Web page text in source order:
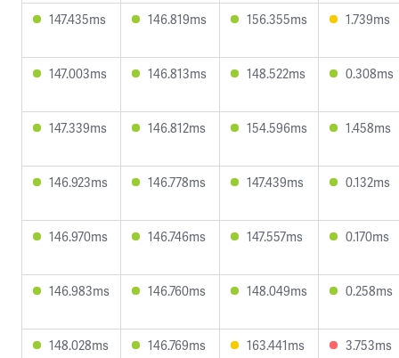
147.435ms 146.819ms 156.355ms 1.739ms
147.003ms 146.813ms 148.522ms 0.308ms
147.339ms 146.812ms 154.596ms 1.458ms
146.923ms 146.778ms 147.439ms 0.132ms
146.970ms 146.746ms 147.557ms 0.170ms
146.983ms 146.760ms 148.049ms 0.258ms
148.028ms 146.769ms 163.441ms 3.753ms